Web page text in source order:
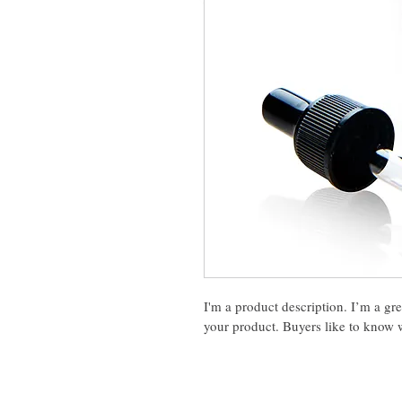
I'm a product description. I’m a
your product. Buyers like to know